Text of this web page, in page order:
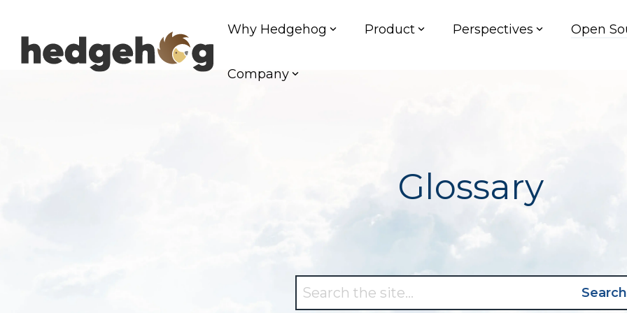
main
content.
Why Hedgehog Product Perspectives Open
Company
Glossary
Search